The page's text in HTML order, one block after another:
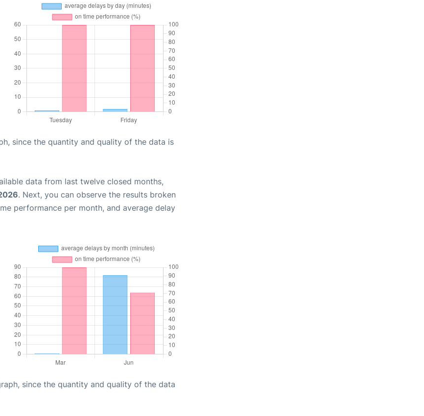
since the quantity and quality of the data is
data from last twelve closed months,
. Next, you can observe the results broken
performance per month, and average delay
since the quantity and quality of the data